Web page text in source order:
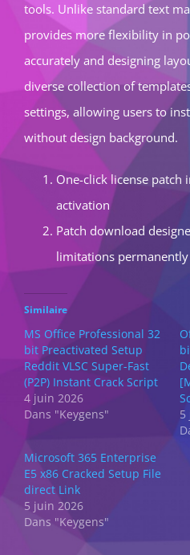
tools. Unlike standard text
provides more flexibility in
accurately and designing
diverse collection of
settings, allowing users to
without design background.
One-click license patch
activation
Patch download
limitations permanently
Similaire
MS Office Professional 32
bit Preactivated Setup
Reddit VLSC Super-Fast
(P2P) Instant Crack Script
4 juin 2026
Dans "Keygens"
5
Microsoft 365 Enterprise
E5 x86 Cracked Setup File
direct Link
5 juin 2026
Dans "Keygens"